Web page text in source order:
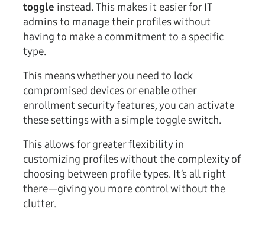
toggle instead. This makes it easier for IT
admins to manage their profiles without
having to make a commitment to a specific
type.
This means whether you need to lock
compromised devices or enable other
enrollment security features, you can activate
these settings with a simple toggle switch.
This allows for greater flexibility in
customizing profiles without the complexity of
choosing between profile types. It’s all right
there—giving you more control without the
clutter.